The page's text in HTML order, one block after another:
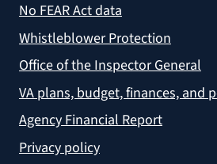
No FEAR Act data
Whistleblower Protection
Office of the Inspector General
VA plans, budget, finances, and
Agency Financial Report
Privacy policy